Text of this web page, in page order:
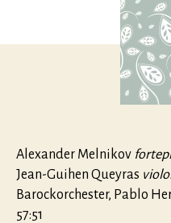
Alexander Melnikov
Jean-Guihen Queyras
Barockorchester, Pablo
57:51